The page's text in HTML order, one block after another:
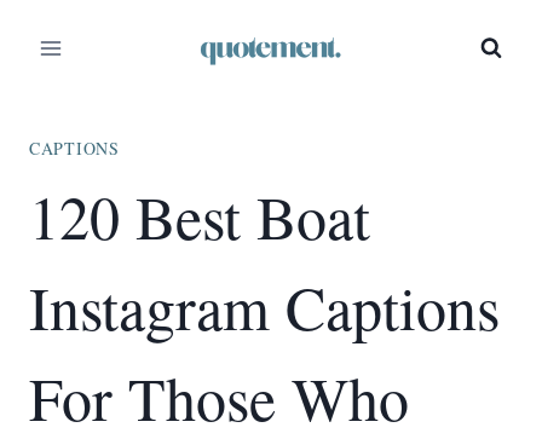
CAPTIONS
120 Best Boat
Instagram Captions
For Those Who